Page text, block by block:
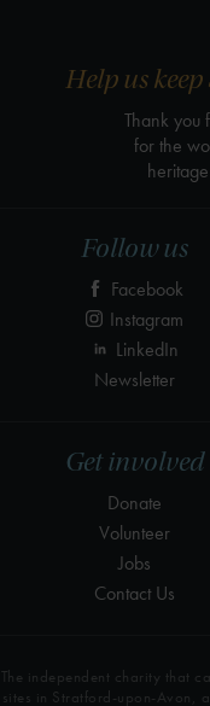
Get involved
Donate
Volunteer
Jobs
Contact Us
Follow us
Facebook
Instagram
LinkedIn
Newsletter
Help us
Thank you
for the
The independent charity that
sites in Stratford-upon-Avon,